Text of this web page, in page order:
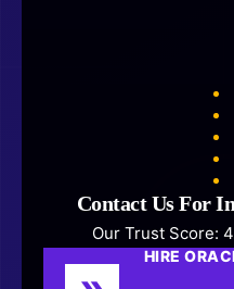
Contact Us For
Our Trust Score:
HIRE